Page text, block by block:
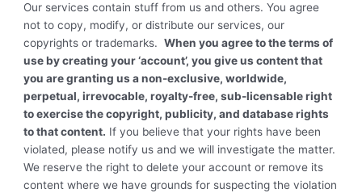
Our services contain stuff from us and others. You agree
not to copy, modify, or distribute our services, our
copyrights or trademarks.When you agree to the terms of
use by creating your ‘account’, you give us content that
you are granting us a non-exclusive, worldwide,
perpetual, irrevocable, royalty-free, sub-licensable right
to exercise the copyright, publicity, and database rights
to that content. If you believe that your rights have been
violated, please notify us and we will investigate the matter.
We reserve the right to delete your account or remove its
content where we have grounds for suspecting the violation